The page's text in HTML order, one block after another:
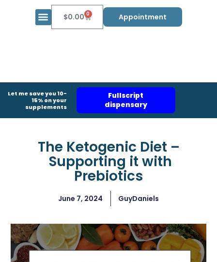
$0.00 0 Appointment
Let me save you 10-
15% on your
supplements
Fullscript
dispensary
The Ketogenic Diet –
Supporting it with
Prebiotics​
June 7, 2024 GuyDaniels